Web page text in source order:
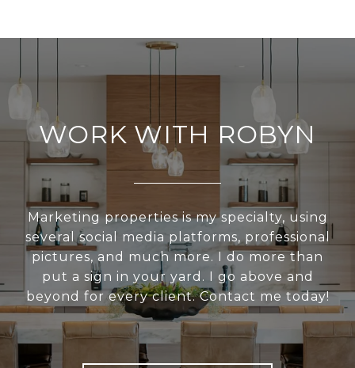
WORK WITH ROBYN
Marketing properties is my specialty, using
several social media platforms, professional
pictures, and much more. I do more than
put a sign in your yard. I go above and
beyond for every client. Contact me today!